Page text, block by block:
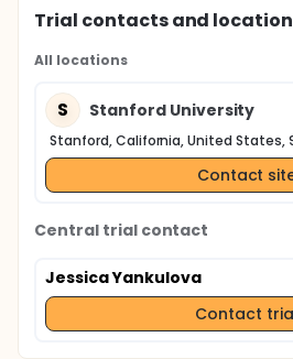
Trial contacts and
All locations
S Stanford University
Stanford, California, United States,
Contact
Central trial contact
Jessica Yankulova
Contact